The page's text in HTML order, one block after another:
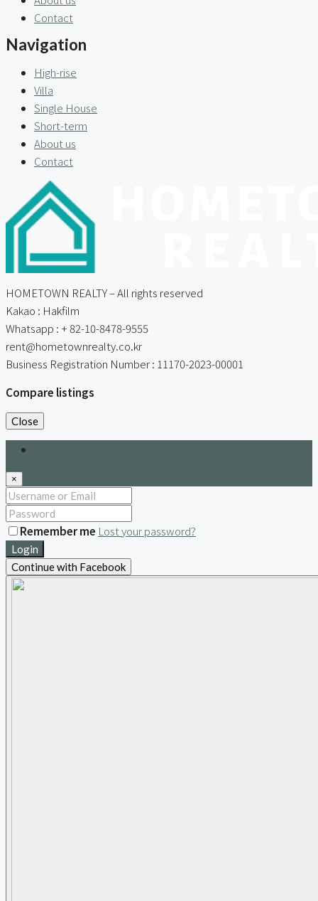
Contact
Navigation
High-rise
Villa
Single House
Short-term
About us
Contact
HOMETOWN REALTY – All rights reserved
Kakao : Hakfilm
Whatsapp : + 82-10-8478-9555
rent@hometownrealty.co.kr
Business Registration Number : 11170-2023-00001
Compare listings
Close
×
Remember me Lost your password?
Login
Continue with Facebook